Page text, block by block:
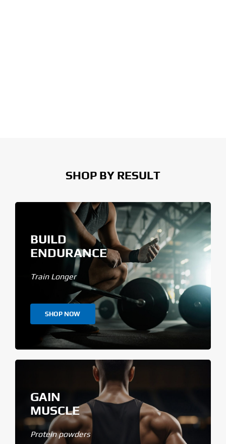
SHOP BY RESULT
BUILD
ENDURANCE
Train Longer
SHOP NOW
GAIN
MUSCLE
Protein powders